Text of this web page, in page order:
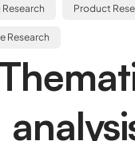
Product
Research